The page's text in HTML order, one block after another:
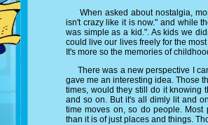
When asked about nostalgia,
isn't crazy like it is now." and while
was simple as a kid.". As kids we
could live our lives freely for the
It's more so the memories of
There was a new perspective I
gave me an interesting idea. Those
times, would they still do it knowing
and so on. But it's all dimly lit and
time moves on, so do people.
than it is of just places and things.